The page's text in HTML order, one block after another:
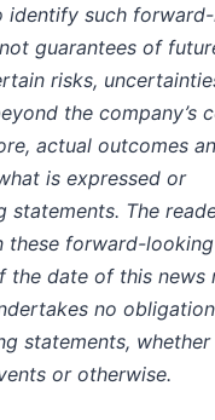
identify such
guarantees of
risks,
the company’s
actual outcomes
is expressed or
The
these forward-looking
the date of this news
no
statements, whether
or otherwise.